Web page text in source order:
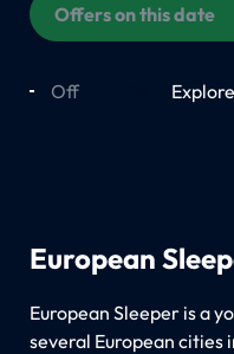
Offers on this date
Off
European
European Sleeper is a
several European cities